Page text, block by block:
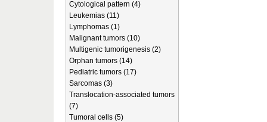
Cytological pattern (4)
Leukemias (11)
Lymphomas (1)
Malignant tumors (10)
Multigenic tumorigenesis (2)
Orphan tumors (14)
Pediatric tumors (17)
Sarcomas (3)
Translocation-associated tumors
(7)
Tumoral cells (5)